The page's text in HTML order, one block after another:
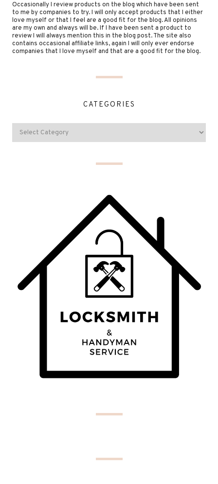
Occasionally I review products on the blog which have been sent
to me by companies to try. I will only accept products that I either
love myself or that I feel are a good fit for the blog. All opinions
are my own and always will be. If I have been sent a product to
review I will always mention this in the blog post. The site also
contains occasional affiliate links, again I will only ever endorse
companies that I love myself and that are a good fit for the blog.
CATEGORIES